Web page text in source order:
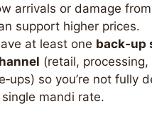
arrivals or damage
support higher prices.​
at least one back‑up
(retail,
so you’re not fully
single mandi rate.​